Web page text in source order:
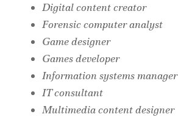
Digital content creator
Forensic computer analyst
Game designer
Games developer
Information systems manager
IT consultant
Multimedia content designer